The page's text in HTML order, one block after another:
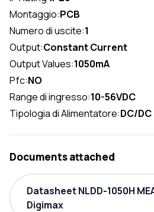
Montaggio:PCB
Numero di uscite:1
Output:Constant Current
Output Values:1050mA
Pfc:NO
Range di ingresso:10-56VDC
Tipologia di Alimentatore:DC/DC
Documents attached
Datasheet NLDD-1050H
Digimax